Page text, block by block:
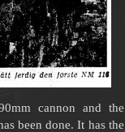
cannon and the
been done. It has the